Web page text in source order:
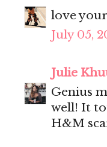
love
July 05,
Julie
Genius
well! It
H&M